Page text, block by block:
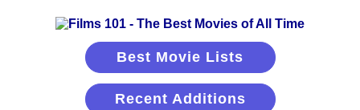
Best Movie Lists
Recent Additions